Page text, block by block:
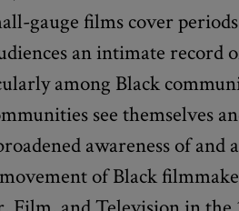
gauge films cover
an intimate record
among Black
see themselves
awareness of and
of Black